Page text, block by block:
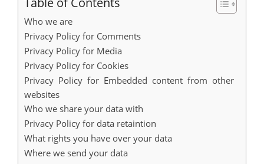
Who we are
Privacy Policy for Comments
Privacy Policy for Media
Privacy Policy for Cookies
Privacy Policy for Embedded content from other
websites
Who we share your data with
Privacy Policy for data retaintion
What rights you have over your data
Where we send your data